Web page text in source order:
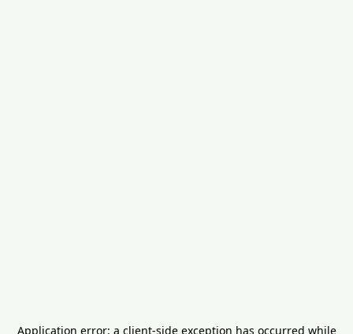
Application error: a client-side exception has occurred while